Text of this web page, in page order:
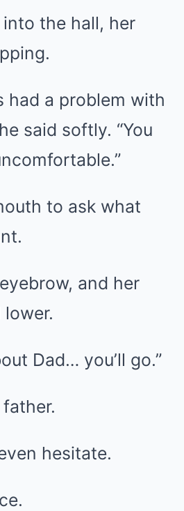
the hall, her
had a problem with
said softly. “You
to ask what
and her
Dad… you’ll go.”
hesitate.